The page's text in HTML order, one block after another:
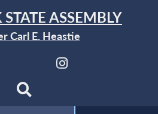
ASSEMBLY
Carl E. Heastie